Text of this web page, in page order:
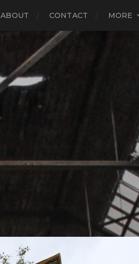
ABOUT CONTACT MORE